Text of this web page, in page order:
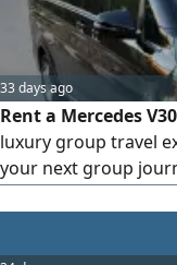
33 days ago
Rent a Mercedes
luxury group travel
your next group
Limousine
pinnacle of